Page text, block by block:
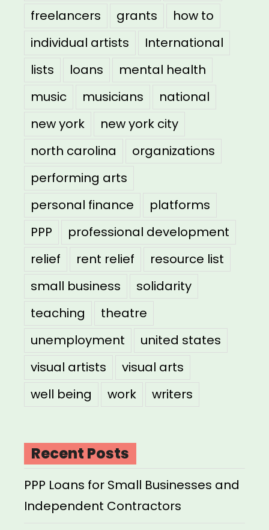
freelancers
grants
how to
individual artists
International
lists
loans
mental health
music
musicians
national
new york
new york city
north carolina
organizations
performing arts
personal finance
platforms
PPP
professional development
relief
rent relief
resource list
small business
solidarity
teaching
theatre
unemployment
united states
visual artists
visual arts
well being
work writers
Recent Posts
PPP Loans for Small Businesses and
Independent Contractors